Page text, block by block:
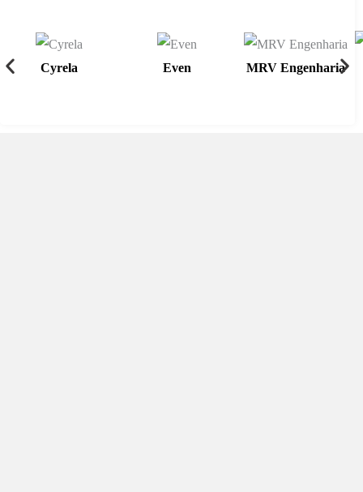
Cyrela Even MRV Engenharia